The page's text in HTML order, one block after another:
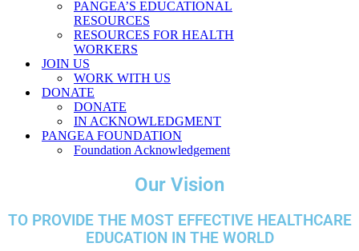
PANGEA’S EDUCATIONAL
RESOURCES
RESOURCES FOR HEALTH
WORKERS
JOIN US
WORK WITH US
DONATE
DONATE
IN ACKNOWLEDGMENT
PANGEA FOUNDATION
Foundation Acknowledgement
Our Vision
TO PROVIDE THE MOST EFFECTIVE HEALTHCARE
EDUCATION IN THE WORLD